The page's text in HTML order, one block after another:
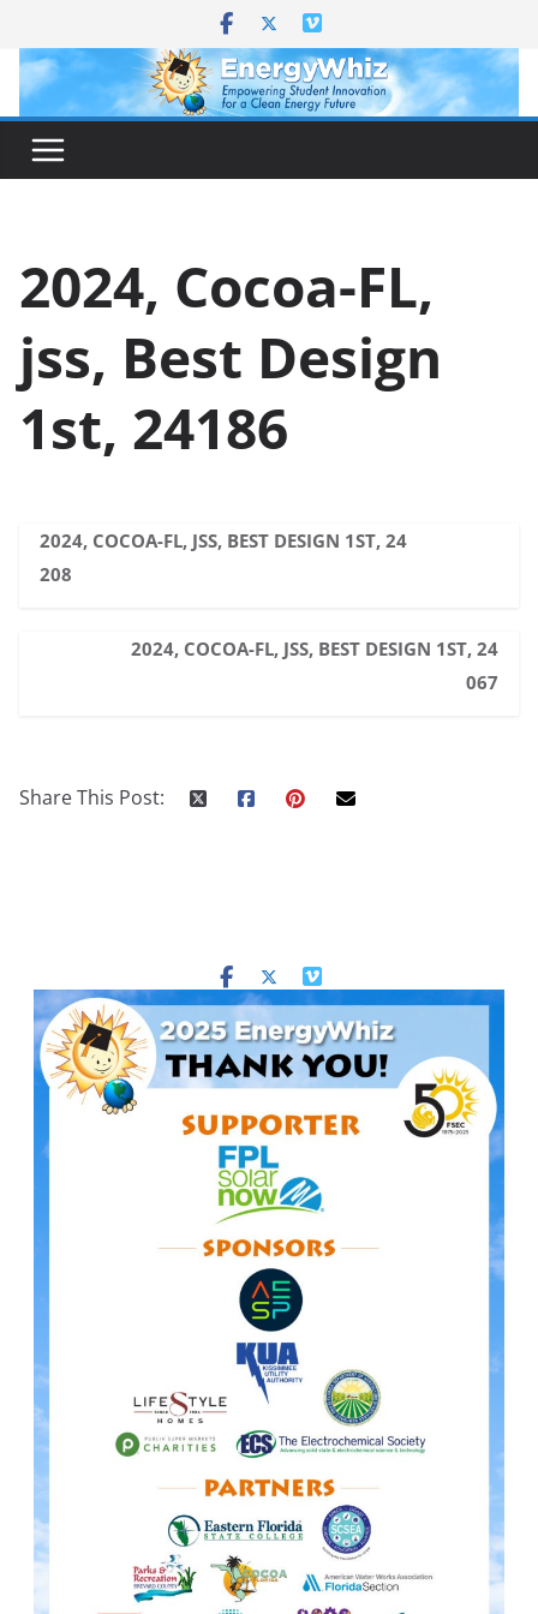
content
2024, Cocoa-FL,
jss, Best Design
1st, 24186
2024, COCOA-FL, JSS, BEST DESIGN 1ST, 24
208
2024, COCOA-FL, JSS, BEST DESIGN 1ST, 24
067
Share This Post: